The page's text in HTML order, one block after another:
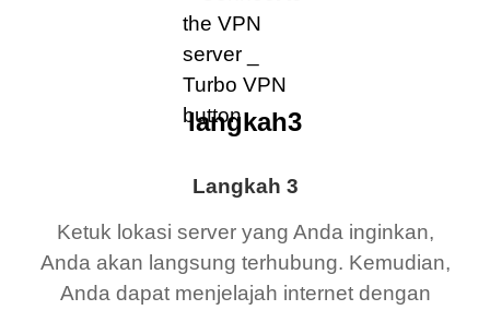
Langkah 3
Ketuk lokasi server yang Anda inginkan,
Anda akan langsung terhubung. Kemudian,
Anda dapat menjelajah internet dengan
langkah3